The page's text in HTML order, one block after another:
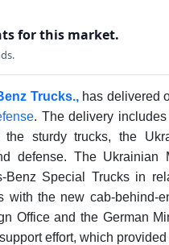
for this market.
Trucks.,has delivered
. The delivery
sturdy trucks, the
defense. The
Benz Special Trucks in
with the new cab-behind-
Office and the German
effort, which